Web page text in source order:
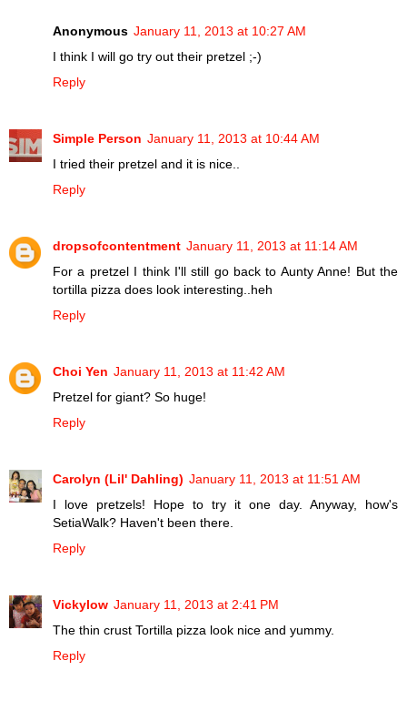
Anonymous January 11, 2013 at 10:27 AM
I think I will go try out their pretzel ;-)
Reply
Simple Person January 11, 2013 at 10:44 AM
I tried their pretzel and it is nice..
Reply
dropsofcontentment January 11, 2013 at 11:14 AM
For a pretzel I think I'll still go back to Aunty Anne! But the
tortilla pizza does look interesting..heh
Reply
Choi Yen January 11, 2013 at 11:42 AM
Pretzel for giant? So huge!
Reply
Carolyn (Lil' Dahling) January 11, 2013 at 11:51 AM
I love pretzels! Hope to try it one day. Anyway, how's
SetiaWalk? Haven't been there.
Reply
Vickylow January 11, 2013 at 2:41 PM
The thin crust Tortilla pizza look nice and yummy.
Reply